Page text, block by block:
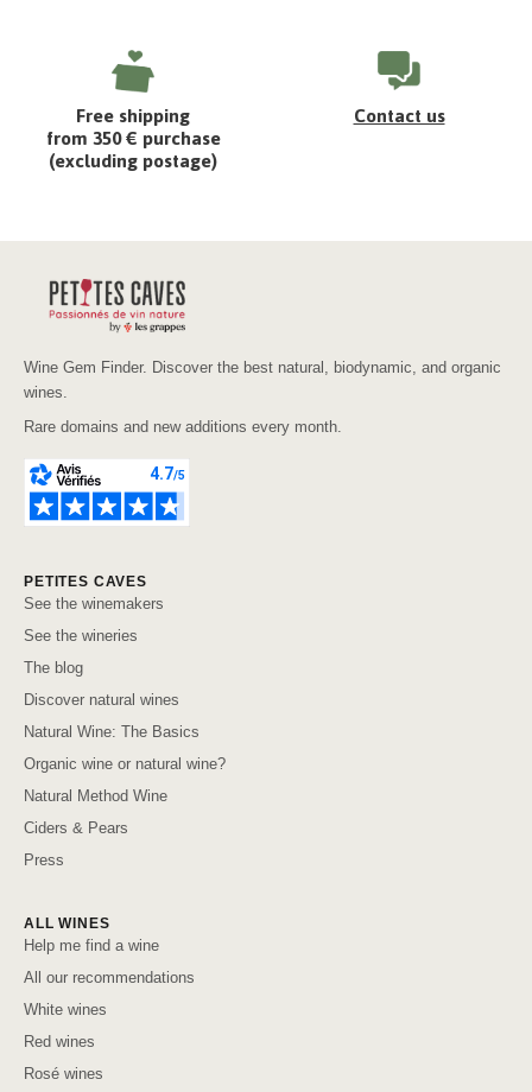
Free shipping
from 350 € purchase
(excluding postage)
Contact us
Wine Gem Finder. Discover the best natural, biodynamic, and organic
wines.
Rare domains and new additions every month.
PETITES CAVES
See the winemakers
See the wineries
The blog
Discover natural wines
Natural Wine: The Basics
Organic wine or natural wine?
Natural Method Wine
Ciders & Pears
Press
ALL WINES
Help me find a wine
All our recommendations
White wines
Red wines
Rosé wines